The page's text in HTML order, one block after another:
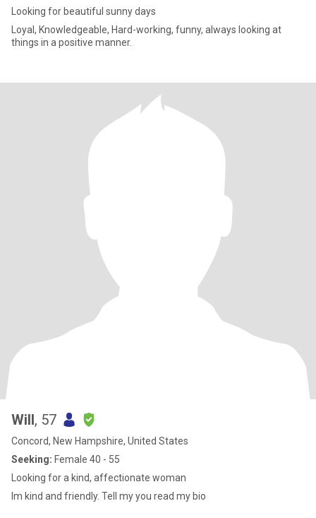
Looking for beautiful sunny days
Loyal, Knowledgeable, Hard-working, funny, always looking at
things in a positive manner.
Will, 57
Concord, New Hampshire, United States
Seeking: Female 40 - 55
Looking for a kind, affectionate woman
Im kind and friendly. Tell my you read my bio